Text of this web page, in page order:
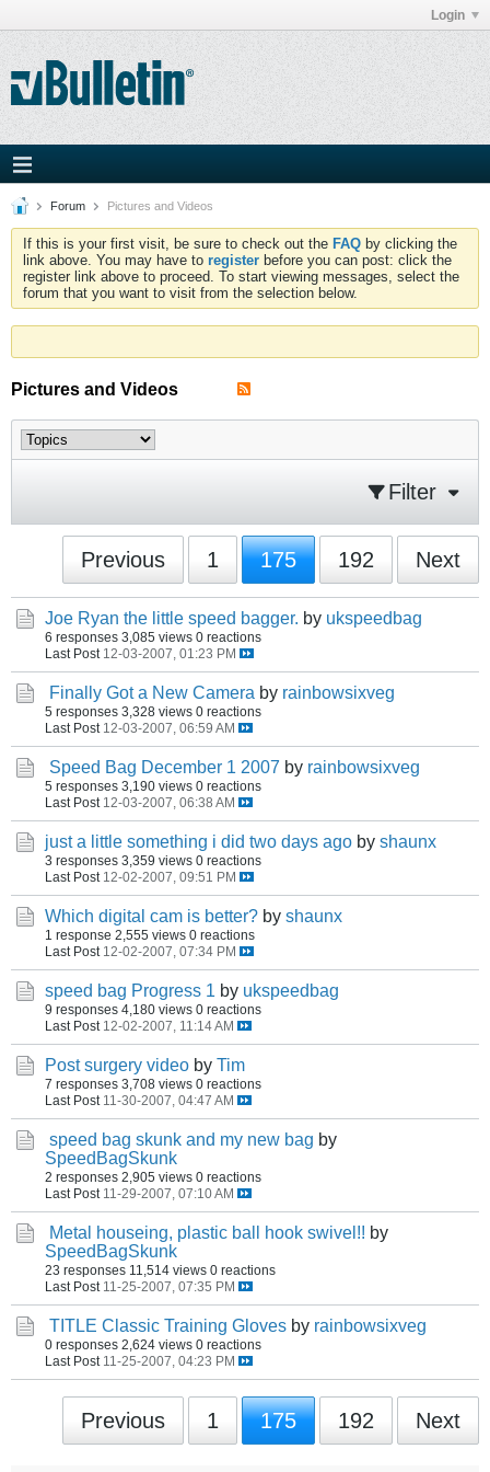
Login
Forum Pictures and Videos
If this is your first visit, be sure to check out the FAQ by clicking the
link above. You may have to register before you can post: click the
register link above to proceed. To start viewing messages, select the
forum that you want to visit from the selection below.
Pictures and Videos
Filter
Previous 1 175 192 Next
Joe Ryan the little speed bagger. by ukspeedbag
6 responses 3,085 views 0 reactions
Last Post 12-03-2007, 01:23 PM
Finally Got a New Camera by rainbowsixveg
5 responses 3,328 views 0 reactions
Last Post 12-03-2007, 06:59 AM
Speed Bag December 1 2007 by rainbowsixveg
5 responses 3,190 views 0 reactions
Last Post 12-03-2007, 06:38 AM
just a little something i did two days ago by shaunx
3 responses 3,359 views 0 reactions
Last Post 12-02-2007, 09:51 PM
Which digital cam is better? by shaunx
1 response 2,555 views 0 reactions
Last Post 12-02-2007, 07:34 PM
speed bag Progress 1 by ukspeedbag
9 responses 4,180 views 0 reactions
Last Post 12-02-2007, 11:14 AM
Post surgery video by Tim
7 responses 3,708 views 0 reactions
Last Post 11-30-2007, 04:47 AM
speed bag skunk and my new bag by
SpeedBagSkunk
2 responses 2,905 views 0 reactions
Last Post 11-29-2007, 07:10 AM
Metal houseing, plastic ball hook swivel!! by
SpeedBagSkunk
23 responses 11,514 views 0 reactions
Last Post 11-25-2007, 07:35 PM
TITLE Classic Training Gloves by rainbowsixveg
0 responses 2,624 views 0 reactions
Last Post 11-25-2007, 04:23 PM
Previous 1 175 192 Next